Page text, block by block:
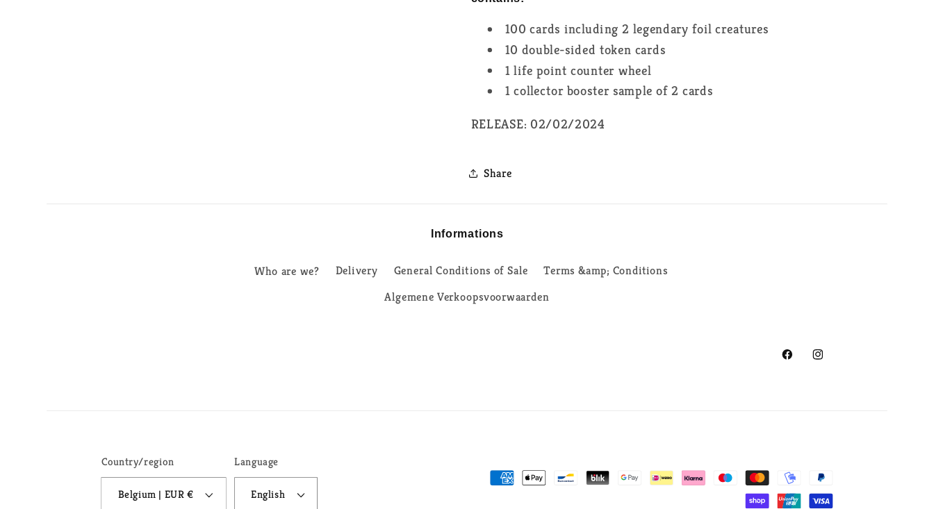
100 cards including 2 legendary foil creatures
10 double-sided token cards
1 life point counter wheel
1 collector booster sample of 2 cards
RELEASE: 02/02/2024
Share
Informations
Who are we? Delivery General Conditions of Sale Terms &amp; Conditions
Algemene Verkoopsvoorwaarden
FacebookInstagram
Country/region
Belgium | EUR €
Language
English
Payment